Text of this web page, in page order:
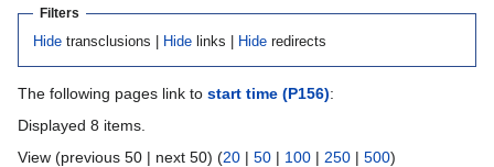
Filters
Hidetransclusions | Hidelinks | Hideredirects
The following pages link to start time (P156):
Displayed 8 items.
View (previous 50 | next 50) (20 | 50 | 100 | 250 | 500)